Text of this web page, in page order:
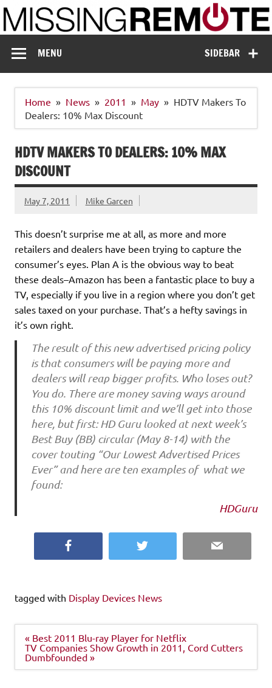
Skip
to
content
Missing Remote
SIDEBAR
MENU
Home News 2011 May
HDTV Makers To
Dealers: 10% Max Discount
HDTV MAKERS TO DEALERS: 10% MAX
DISCOUNT
May 7, 2011 Mike Garcen
This doesn’t surprise me at all, as more and more
retailers and dealers have been trying to capture the
consumer’s eyes. Plan A is the obvious way to beat
these deals–Amazon has been a fantastic place to buy a
TV, especially if you live in a region where you don’t get
sales taxed on your purchase. That’s a hefty savings in
it’s own right.
The result of this new advertised pricing policy
is that consumers will be paying more and
dealers will reap bigger profits. Who loses out?
You do. There are money saving ways around
this 10% discount limit and we’ll get into those
here, but first: HD Guru looked at next week’s
Best Buy (BB) circular (May 8-14) with the
cover touting “Our Lowest Advertised Prices
Ever” and here are ten examples of what we
found:
HDGuru
Twitter Email
tagged with Display Devices News
Post
navigation
« Best 2011 Blu-ray Player for Netflix
TV Companies Show Growth in 2011, Cord Cutters
Dumbfounded »